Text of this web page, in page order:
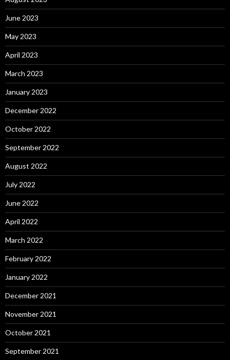
June 2023
May 2023
April 2023
March 2023
January 2023
December 2022
October 2022
September 2022
August 2022
July 2022
June 2022
April 2022
March 2022
February 2022
January 2022
December 2021
November 2021
October 2021
September 2021